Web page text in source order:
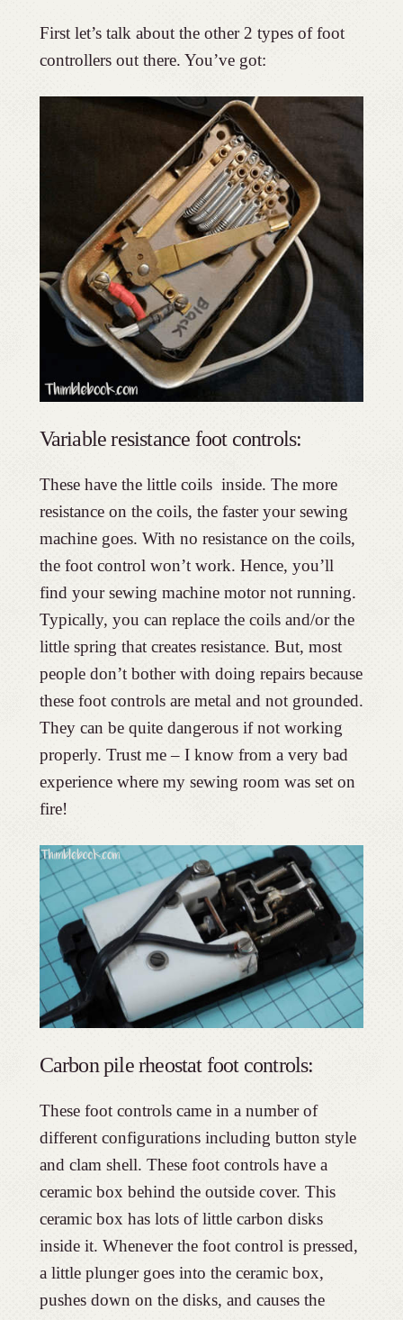
First let’s talk about the other 2 types of foot
controllers out there. You’ve got:
Variable resistance foot controls:
These have the little coils inside. The more
resistance on the coils, the faster your sewing
machine goes. With no resistance on the coils,
the foot control won’t work. Hence, you’ll
find your sewing machine motor not running.
Typically, you can replace the coils and/or the
little spring that creates resistance. But, most
people don’t bother with doing repairs because
these foot controls are metal and not grounded.
They can be quite dangerous if not working
properly. Trust me – I know from a very bad
experience where my sewing room was set on
fire!
Carbon pile rheostat foot controls:
These foot controls came in a number of
different configurations including button style
and clam shell. These foot controls have a
ceramic box behind the outside cover. This
ceramic box has lots of little carbon disks
inside it. Whenever the foot control is pressed,
a little plunger goes into the ceramic box,
pushes down on the disks, and causes the